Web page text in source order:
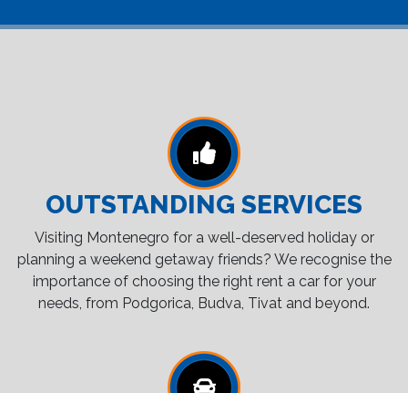
OUTSTANDING SERVICES
Visiting Montenegro for a well-deserved holiday or
planning a weekend getaway friends? We recognise the
importance of choosing the right rent a car for your
needs, from Podgorica, Budva, Tivat and beyond.